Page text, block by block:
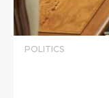
POLITICS